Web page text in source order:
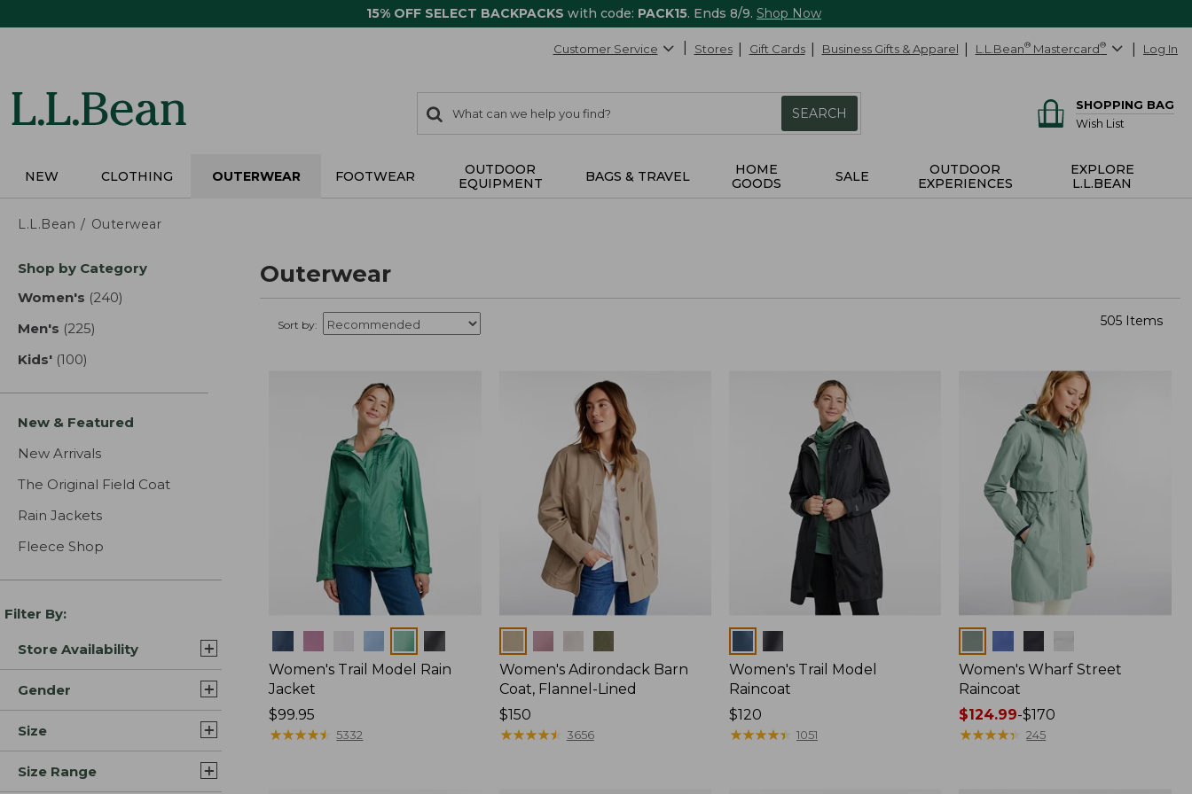
15% OFF SELECT BACKPACKS with code: PACK15. Ends 8/9. Shop Now
Customer Service Stores Gift Cards Business Gifts & Apparel L.L.Bean® Mastercard® Log In
search
items
Search:
SEARCH
SHOPPING BAG
Wish List
NEW CLOTHING OUTERWEAR FOOTWEAR
OUTDOOR
EQUIPMENT
BAGS & TRAVEL
HOME
GOODS
SALE
OUTDOOR
EXPERIENCES
EXPLORE
L.L.BEAN
L.L.Bean Outerwear
Skip
product
Shop by Category
Women's (240)
Men's (225)
Kids' (100)
New & Featured
New Arrivals
The Original Field Coat
Rain Jackets
Fleece Shop
Filter By:
Store Availability
Gender
Size
Size Range
Outerwear
Sort by: 505 Items
Women's Trail Model Rain
Jacket
Price:
$99.95
$99.95
★★★★★
★★★★★ 5332
Women's Adirondack Barn
Coat, Flannel-Lined
Price:
$150
$150
★★★★★
★★★★★ 3656
Women's Trail Model
Raincoat
Price:
$120
$120
★★★★★
★★★★★ 1051
Women's Wharf Street
Raincoat
Price
range
$124.99-$170
★★★★★
★★★★★ 245